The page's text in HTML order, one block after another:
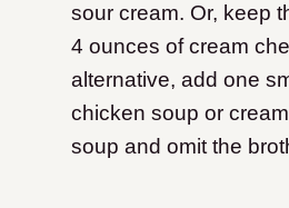
sour cream. Or, keep
4 ounces of cream
alternative, add one
chicken soup or
soup and omit the